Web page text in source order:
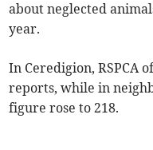
about neglected
year.
In Ceredigion, RSPCA
reports, while in
figure rose to 218.